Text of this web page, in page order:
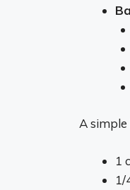
A
1
1/